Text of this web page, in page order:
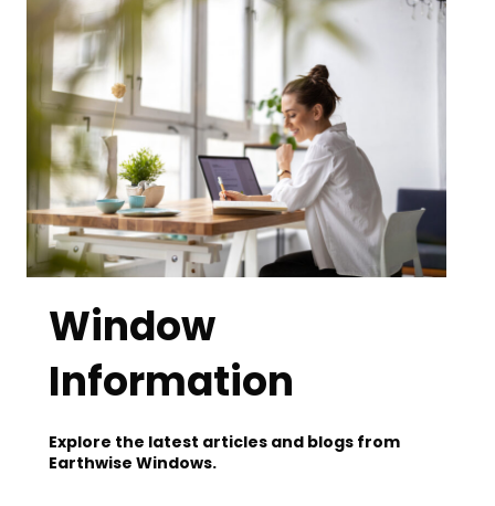
Window
Information
Explore the latest articles and blogs from
Earthwise Windows.